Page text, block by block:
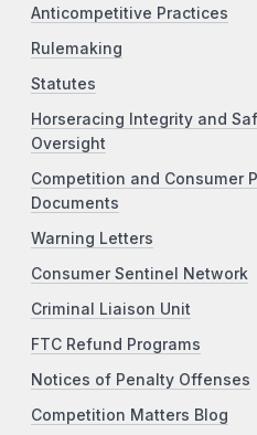
Anticompetitive Practices
Rulemaking
Statutes
Horseracing Integrity and
Oversight
Competition and Consumer
Documents
Warning Letters
Consumer Sentinel Network
Criminal Liaison Unit
FTC Refund Programs
Notices of Penalty Offenses
Competition Matters Blog